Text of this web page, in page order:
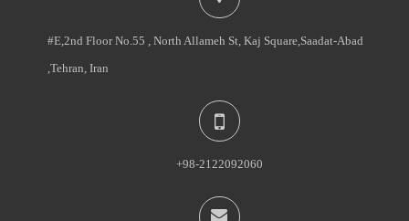
#E,2nd Floor No.55 , North Allameh St, Kaj Square,Saadat-Abad
,Tehran, Iran
+98-2122092060